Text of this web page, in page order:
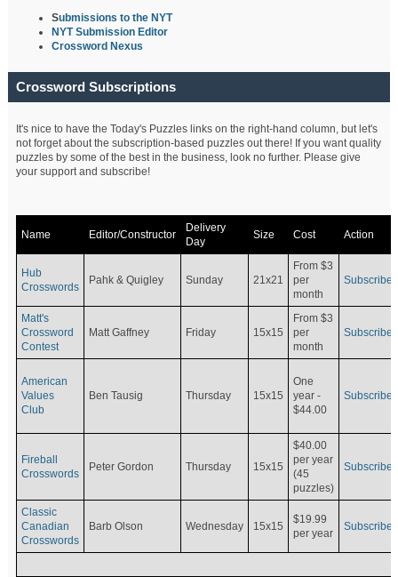
Submissions to the NYT
NYT Submission Editor
Crossword Nexus
Crossword Subscriptions
It's nice to have the Today's Puzzles links on the right-hand column, but let's
not forget about the subscription-based puzzles out there! If you want quality
puzzles by some of the best in the business, look no further. Please give
your support and subscribe!
Name Editor/Constructor
Delivery
Day
Size Cost Action
Hub
Crosswords
Pahk & Quigley Sunday 21x21
From $3
per
month
Subscribe
Matt's
Crossword
Contest
Matt Gaffney Friday 15x15
From $3
per
month
Subscribe
American
Values
Club
Ben Tausig Thursday 15x15
One
year -
$44.00
Subscribe
Fireball
Crosswords
Peter Gordon Thursday 15x15
$40.00
per year
(45
puzzles)
Subscribe
Classic
Canadian
Crosswords
Barb Olson Wednesday 15x15
$19.99
per year
Subscribe